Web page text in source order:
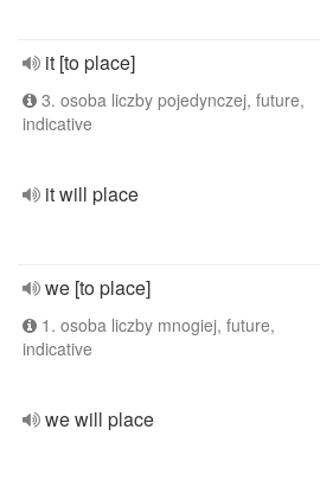
it [to place]
3. osoba liczby pojedynczej, future,
indicative
it will place
we [to place]
1. osoba liczby mnogiej, future,
indicative
we will place